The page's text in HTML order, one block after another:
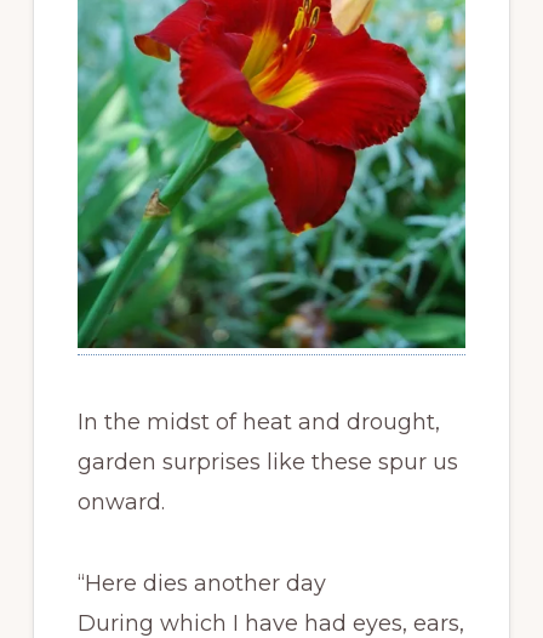
In the midst of heat and drought,
garden surprises like these spur us
onward.
“Here dies another day
During which I have had eyes, ears,